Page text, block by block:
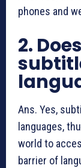
phones and
2.
Ans. Yes,
languages,
world to
barrier of